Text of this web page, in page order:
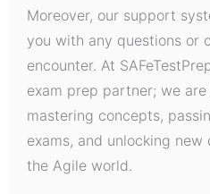
Moreover, our support
you with any questions or
encounter. At
exam prep partner; we
mastering concepts,
exams, and unlocking
the Agile world.